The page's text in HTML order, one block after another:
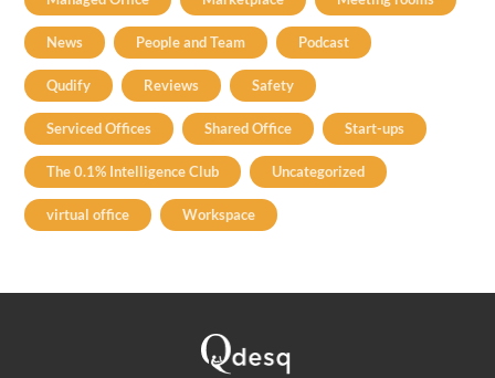
News People and Team Podcast
Qudify Reviews Safety
Serviced Offices Shared Office Start-ups
The 0.1% Intelligence Club Uncategorized
virtual office Workspace